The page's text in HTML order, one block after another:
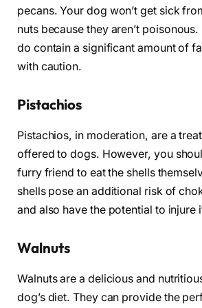
pecans. Your dog won’t get sick
nuts because they aren’t
do contain a significant amount of
with caution.
Pistachios
Pistachios, in moderation, are a
offered to dogs. However, you
furry friend to eat the shells
shells pose an additional risk of
and also have the potential to injure
Walnuts
Walnuts are a delicious and
dog’s diet. They can provide the